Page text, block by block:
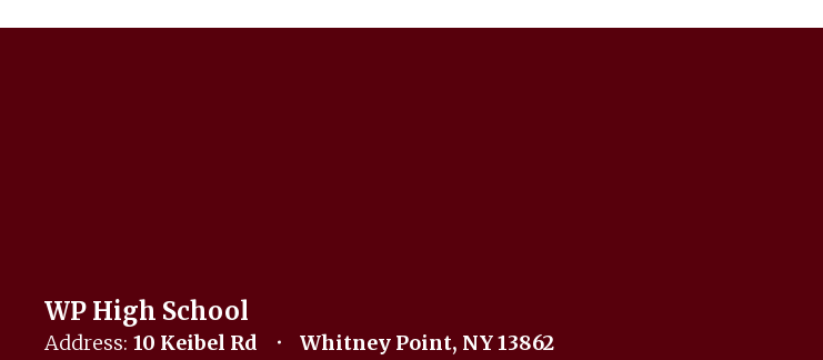
WP High School
Address: 10 Keibel Rd
Whitney Point, NY 13862